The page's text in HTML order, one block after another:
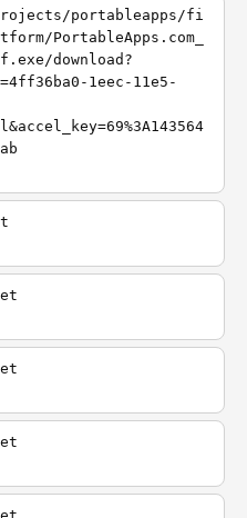
portableapps/fi
PortableApps.com_
download?
1eec-11e5-